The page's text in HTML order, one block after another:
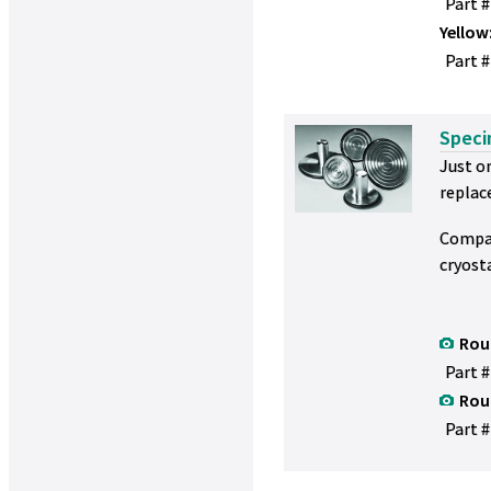
Part
Just
Part
Part